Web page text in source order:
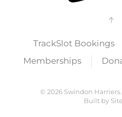
TrackSlot Bookings
Memberships
© 2026Swindon Harriers.
Built by